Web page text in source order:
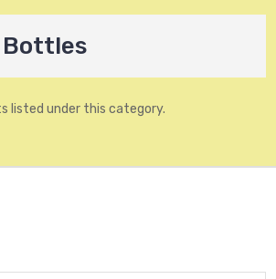
listed under this category.